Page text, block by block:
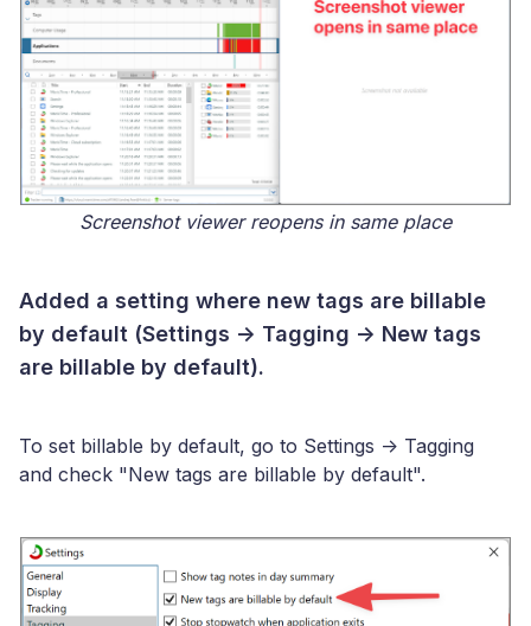
Screenshot viewer reopens in same place
Added a setting where new tags are billable
by default (Settings -> Tagging -> New tags
are billable by default).
To set billable by default, go to Settings -> Tagging
and check "New tags are billable by default".